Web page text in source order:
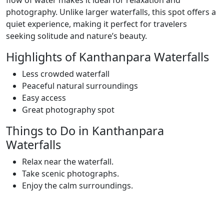
photography. Unlike larger waterfalls, this spot offers a
quiet experience, making it perfect for travelers
seeking solitude and nature’s beauty.
Highlights of Kanthanpara Waterfalls
Less crowded waterfall
Peaceful natural surroundings
Easy access
Great photography spot
Things to Do in Kanthanpara
Waterfalls
Relax near the waterfall.
Take scenic photographs.
Enjoy the calm surroundings.